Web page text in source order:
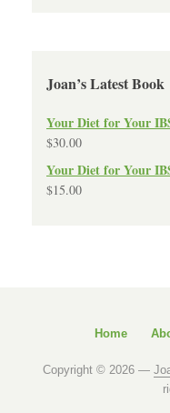
Joan’s Latest Book
Your Diet for Your
$30.00
Your Diet for Your
$15.00
Home
Copyright © 2026 —